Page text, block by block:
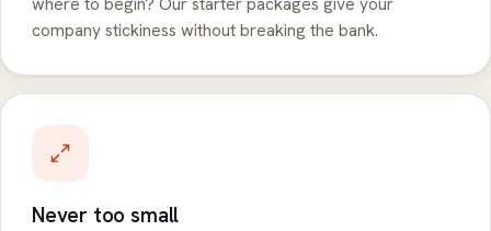
company stickiness without breaking the bank.
Never too small